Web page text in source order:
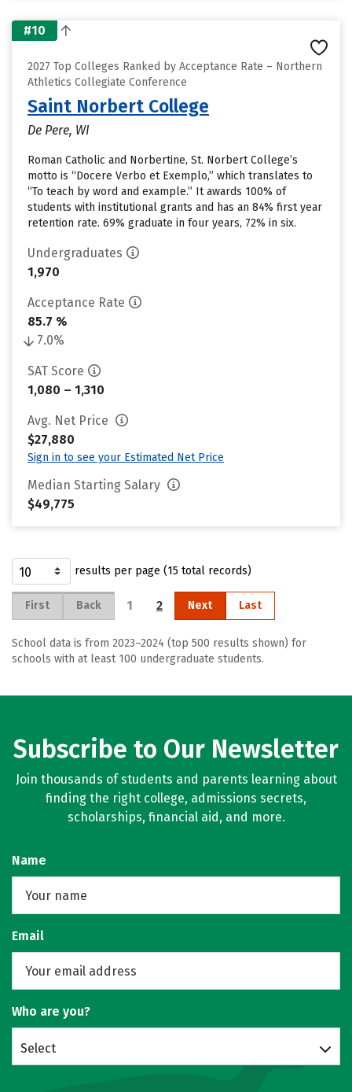
#10
2027 Top Colleges Ranked by Acceptance Rate – Northern
Athletics Collegiate Conference
Saint Norbert College
De Pere, WI
Roman Catholic and Norbertine, St. Norbert College’s
motto is “Docere Verbo et Exemplo,” which translates to
“To teach by word and example.” It awards 100% of
students with institutional grants and has an 84% first year
retention rate. 69% graduate in four years, 72% in six.
Undergraduates
1,970
Acceptance Rate
85.7 %
7.0%
SAT Score
1,080 – 1,310
Avg. Net Price
$27,880
Sign in to see your Estimated Net Price
Median Starting Salary
$49,775
results per page (15 total records)
First Back 1 2 Next Last
School data is from 2023–2024 (top 500 results shown) for
schools with at least 100 undergraduate students.
Subscribe to Our Newsletter
Join thousands of students and parents learning about
finding the right college, admissions secrets,
scholarships, financial aid, and more.
Name
Email
Who are you?
Select